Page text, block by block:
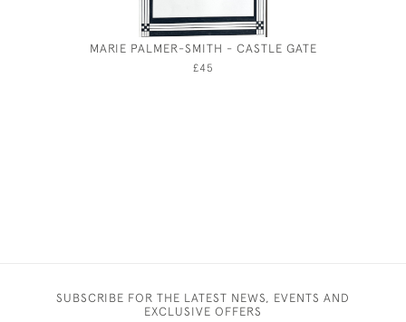
MARIE PALMER-SMITH - CASTLE GATE
£45
SUBSCRIBE FOR THE LATEST NEWS, EVENTS AND
EXCLUSIVE OFFERS